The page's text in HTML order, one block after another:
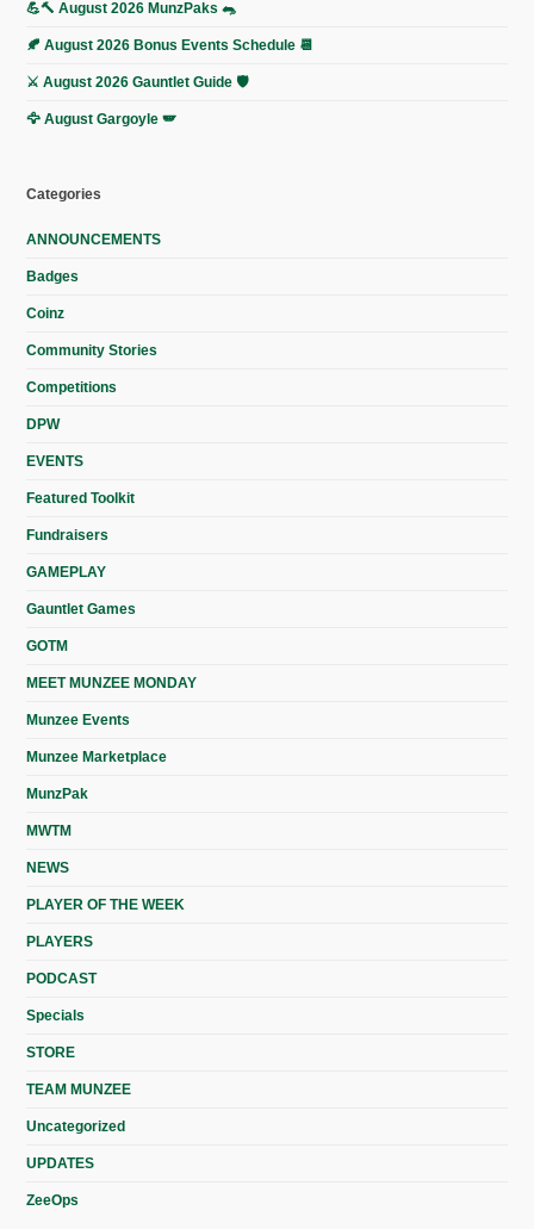
💪🔨 August 2026 MunzPaks 🐀
🍂 August 2026 Bonus Events Schedule 📆
⚔️ August 2026 Gauntlet Guide 🛡️
🦅 August Gargoyle 🪽
Categories
ANNOUNCEMENTS
Badges
Coinz
Community Stories
Competitions
DPW
EVENTS
Featured Toolkit
Fundraisers
GAMEPLAY
Gauntlet Games
GOTM
MEET MUNZEE MONDAY
Munzee Events
Munzee Marketplace
MunzPak
MWTM
NEWS
PLAYER OF THE WEEK
PLAYERS
PODCAST
Specials
STORE
TEAM MUNZEE
Uncategorized
UPDATES
ZeeOps